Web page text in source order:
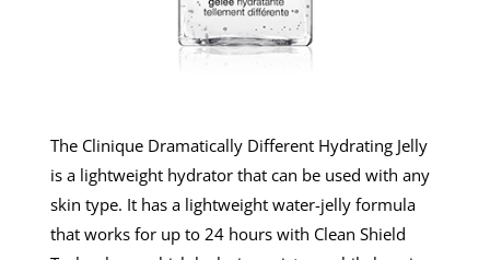
The Clinique Dramatically Different Hydrating Jelly
is a lightweight hydrator that can be used with any
skin type. It has a lightweight water-jelly formula
that works for up to 24 hours with Clean Shield